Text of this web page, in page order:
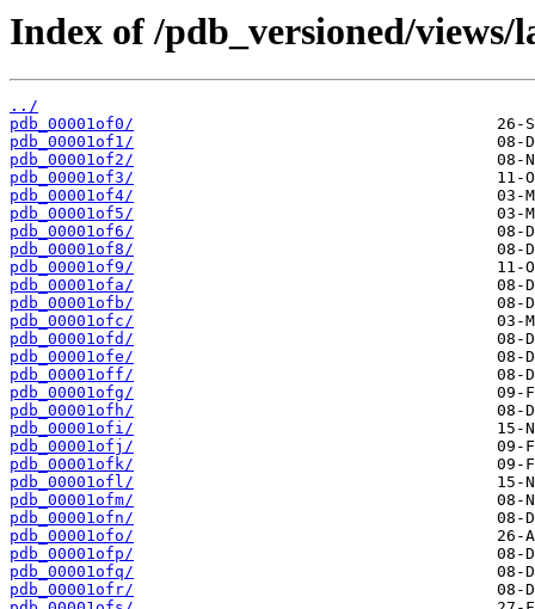
Index of /pdb_versioned/
../
pdb_00001of0/
pdb_00001of1/
pdb_00001of2/
pdb_00001of3/
pdb_00001of4/
pdb_00001of5/
pdb_00001of6/
pdb_00001of8/
pdb_00001of9/
pdb_00001ofa/
pdb_00001ofb/
pdb_00001ofc/
pdb_00001ofd/
pdb_00001ofe/
pdb_00001off/
pdb_00001ofg/
pdb_00001ofh/
pdb_00001ofi/
pdb_00001ofj/
pdb_00001ofk/
pdb_00001ofl/
pdb_00001ofm/
pdb_00001ofn/
pdb_00001ofo/
pdb_00001ofp/
pdb_00001ofq/
pdb_00001ofr/